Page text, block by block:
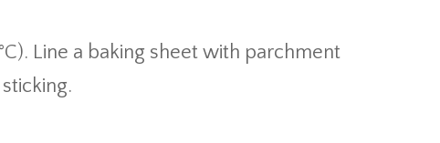
Line a baking sheet with parchment